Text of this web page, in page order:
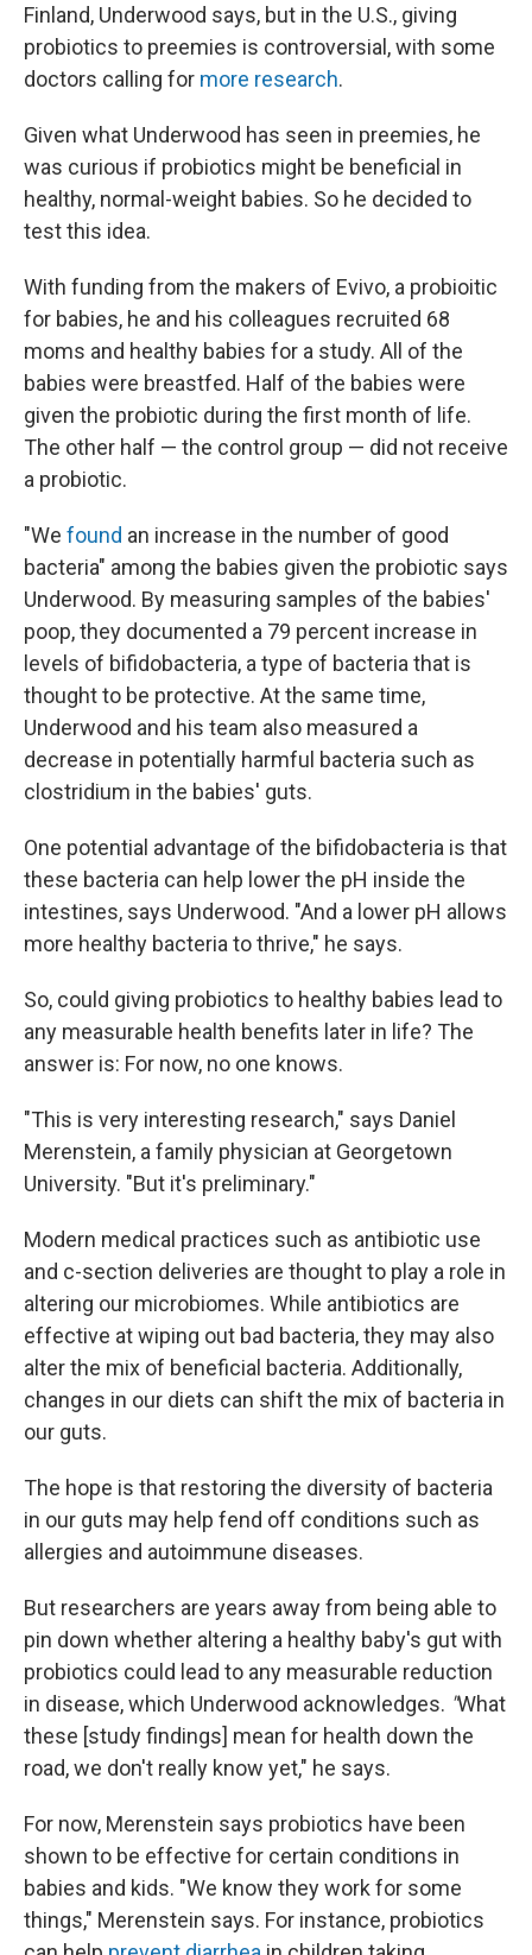
Finland, Underwood says, but in the U.S., giving
probiotics to preemies is controversial, with some
doctors calling for more research.
Given what Underwood has seen in preemies, he
was curious if probiotics might be beneficial in
healthy, normal-weight babies. So he decided to
test this idea.
With funding from the makers of Evivo, a probioitic
for babies, he and his colleagues recruited 68
moms and healthy babies for a study. All of the
babies were breastfed. Half of the babies were
given the probiotic during the first month of life.
The other half — the control group — did not receive
a probiotic.
"We found an increase in the number of good
bacteria" among the babies given the probiotic says
Underwood. By measuring samples of the babies'
poop, they documented a 79 percent increase in
levels of bifidobacteria, a type of bacteria that is
thought to be protective. At the same time,
Underwood and his team also measured a
decrease in potentially harmful bacteria such as
clostridium in the babies' guts.
One potential advantage of the bifidobacteria is that
these bacteria can help lower the pH inside the
intestines, says Underwood. "And a lower pH allows
more healthy bacteria to thrive," he says.
So, could giving probiotics to healthy babies lead to
any measurable health benefits later in life? The
answer is: For now, no one knows.
"This is very interesting research," says Daniel
Merenstein, a family physician at Georgetown
University. "But it's preliminary."
Modern medical practices such as antibiotic use
and c-section deliveries are thought to play a role in
altering our microbiomes. While antibiotics are
effective at wiping out bad bacteria, they may also
alter the mix of beneficial bacteria. Additionally,
changes in our diets can shift the mix of bacteria in
our guts.
The hope is that restoring the diversity of bacteria
in our guts may help fend off conditions such as
allergies and autoimmune diseases.
But researchers are years away from being able to
pin down whether altering a healthy baby's gut with
probiotics could lead to any measurable reduction
in disease, which Underwood acknowledges. "What
these [study findings] mean for health down the
road, we don't really know yet," he says.
For now, Merenstein says probiotics have been
shown to be effective for certain conditions in
babies and kids. "We know they work for some
things," Merenstein says. For instance, probiotics